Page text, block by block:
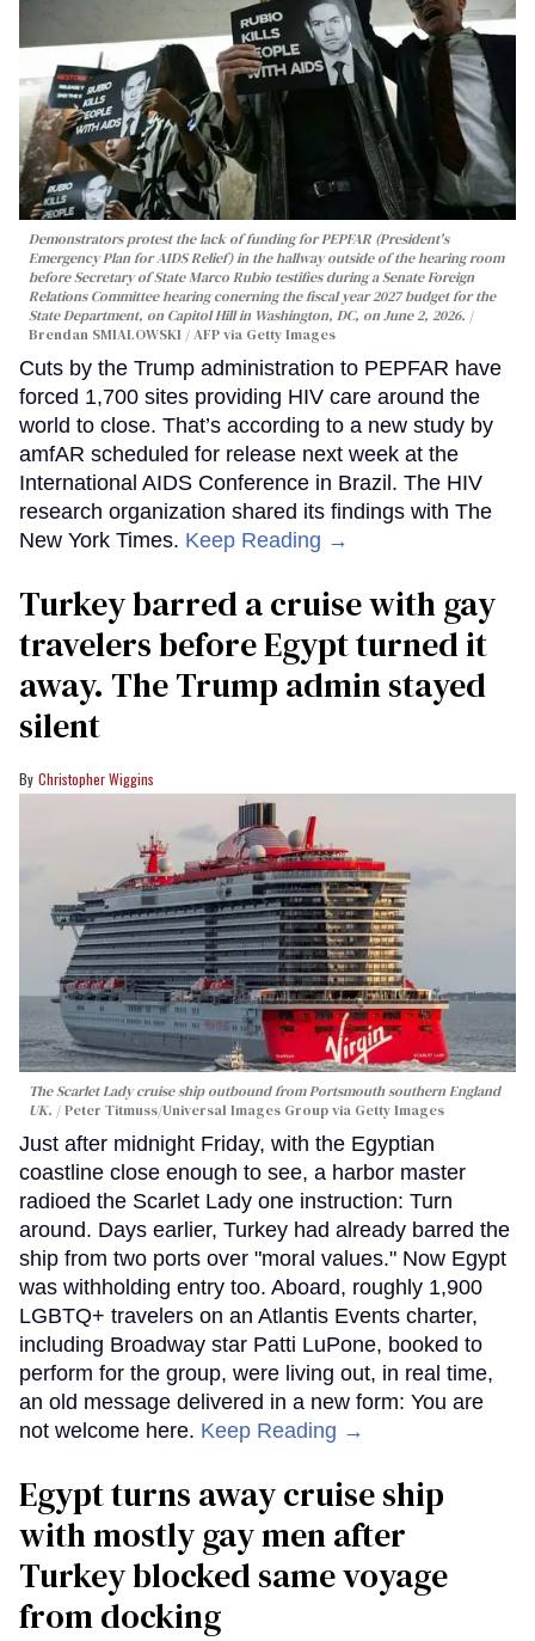
Demonstrators protest the lack of funding for PEPFAR (President's
Emergency Plan for AIDS Relief) in the hallway outside of the hearing room
before Secretary of State Marco Rubio testifies during a Senate Foreign
Relations Committee hearing conerning the fiscal year 2027 budget for the
State Department, on Capitol Hill in Washington, DC, on June 2, 2026.
Brendan SMIALOWSKI / AFP via Getty Images
Cuts by the Trump administration to PEPFAR have
forced 1,700 sites providing HIV care around the
world to close. That’s according to a new study by
amfAR scheduled for release next week at the
International AIDS Conference in Brazil. The HIV
research organization shared its findings with The
New York Times. Keep Reading →
Turkey barred a cruise with gay
travelers before Egypt turned it
away. The Trump admin stayed
silent
Christopher Wiggins
The Scarlet Lady cruise ship outbound from Portsmouth southern England
UK.
Peter Titmuss/Universal Images Group via Getty Images
Just after midnight Friday, with the Egyptian
coastline close enough to see, a harbor master
radioed the Scarlet Lady one instruction: Turn
around. Days earlier, Turkey had already barred the
ship from two ports over "moral values." Now Egypt
was withholding entry too. Aboard, roughly 1,900
LGBTQ+ travelers on an Atlantis Events charter,
including Broadway star Patti LuPone, booked to
perform for the group, were living out, in real time,
an old message delivered in a new form: You are
not welcome here. Keep Reading →
Egypt turns away cruise ship
with mostly gay men after
Turkey blocked same voyage
from docking